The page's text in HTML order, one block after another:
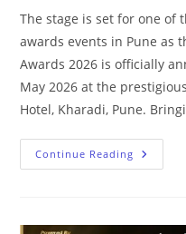
The stage is set for one
awards events in Pune as
Awards 2026 is officially
May 2026 at the
Hotel, Kharadi, Pune.
Continue Reading